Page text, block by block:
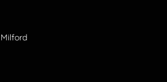
Milford